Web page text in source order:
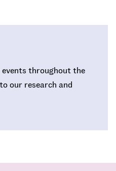
events throughout the
our research and